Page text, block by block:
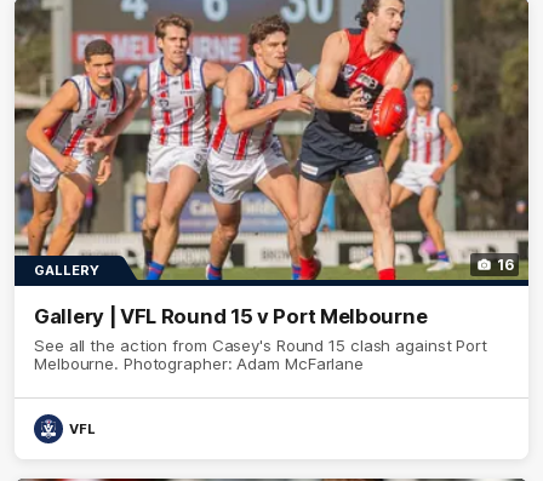
16
GALLERY
Gallery | VFL Round 15 v Port Melbourne
See all the action from Casey's Round 15 clash against Port
Melbourne. Photographer: Adam McFarlane
VFL